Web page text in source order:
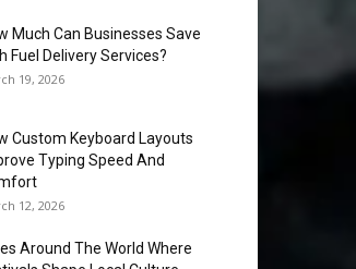
Much Can Businesses Save
Fuel Delivery Services?
19, 2026
Custom Keyboard Layouts
Typing Speed And
12, 2026
Around The World Where